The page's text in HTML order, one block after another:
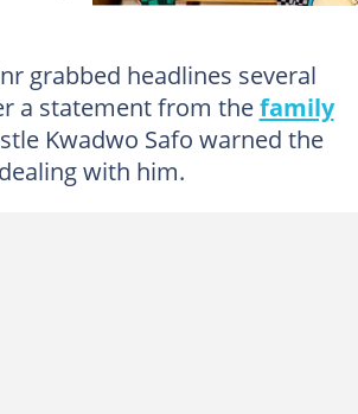
grabbed headlines several
a statement from thefamily
Kwadwo Safo warned the
with him.